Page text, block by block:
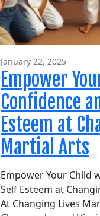
January 22, 2025
Empower
Confidence
Esteem at
Martial Arts
Empower Your Child
Self Esteem at
At Changing Lives